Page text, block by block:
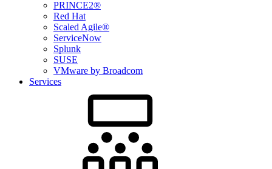
PRINCE2®
Red Hat
Scaled Agile®
ServiceNow
Splunk
SUSE
VMware by Broadcom
Services